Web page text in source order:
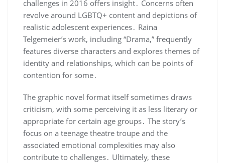
challenges in 2016 offers insight․ Concerns often
revolve around LGBTQ+ content and depictions of
realistic adolescent experiences․ Raina
Telgemeier’s work, including “Drama,” frequently
features diverse characters and explores themes of
identity and relationships, which can be points of
contention for some․
The graphic novel format itself sometimes draws
criticism, with some perceiving it as less literary or
appropriate for certain age groups․ The story’s
focus on a teenage theatre troupe and the
associated emotional complexities may also
contribute to challenges․ Ultimately, these